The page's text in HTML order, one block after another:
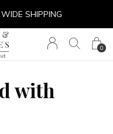
0
SHIPPING
with